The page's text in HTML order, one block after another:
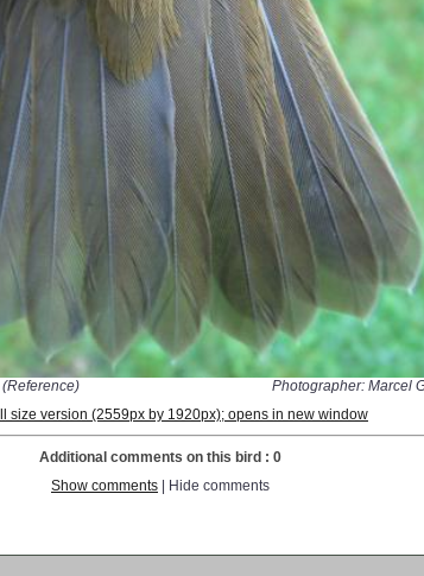
Photographer: Marcel
size version (2559px by 1920px); opens in new window
Additional comments on this bird : 0
Show comments | Hide comments